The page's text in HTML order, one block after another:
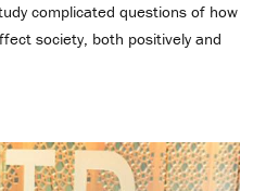
complicated questions of how
society, both positively and